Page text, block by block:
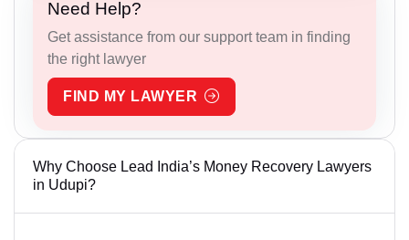
Need Help?
Get assistance from our support team in finding
the right lawyer
FIND MY LAWYER
Why Choose Lead India’s Money Recovery Lawyers
in Udupi?